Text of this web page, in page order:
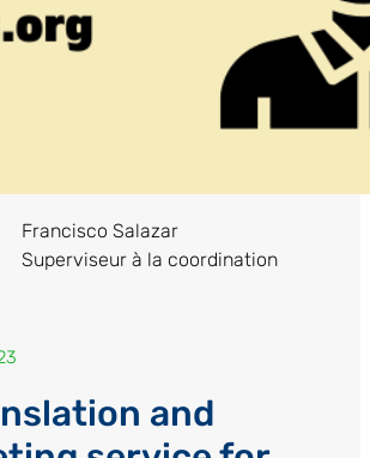
Francisco Salazar
Superviseur à la coordination
and